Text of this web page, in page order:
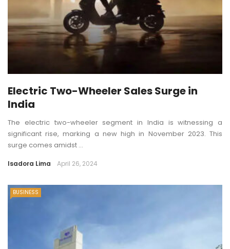
Electric Two-Wheeler Sales Surge in
India
The electric two-wheeler segment in India is witnessing a
significant rise, marking a new high in November 2023. This
surge comes amidst ...
Isadora Lima April 26, 2024
BUSINESS